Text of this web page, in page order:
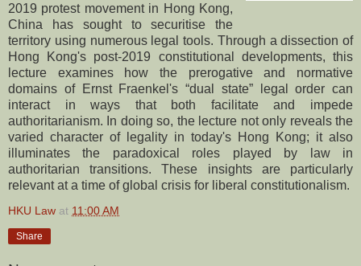
2019 protest movement in Hong Kong,
China has sought to securitise the
territory using numerous legal tools. Through a dissection of
Hong Kong's post-2019 constitutional developments, this
lecture examines how the prerogative and normative
domains of Ernst Fraenkel's “dual state” legal order can
interact in ways that both facilitate and impede
authoritarianism. In doing so, the lecture not only reveals the
varied character of legality in today's Hong Kong; it also
illuminates the paradoxical roles played by law in
authoritarian transitions. These insights are particularly
relevant at a time of global crisis for liberal constitutionalism.
HKU Law at 11:00 AM
Share